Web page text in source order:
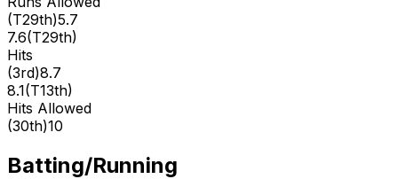
(T29th)5.7
7.6(T29th)
Hits
(3rd)8.7
8.1(T13th)
Hits Allowed
(30th)10
Batting/Running